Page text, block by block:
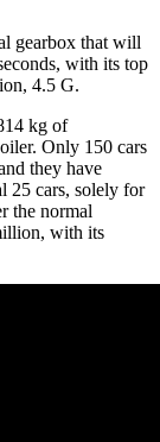
gearbox that will
with its top
4.5 G.
kg of
Only 150 cars
they have
25 cars, solely for
the normal
with its